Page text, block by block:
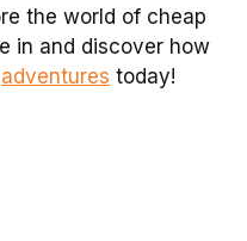
the world of cheap
in and discover how
adventures today!